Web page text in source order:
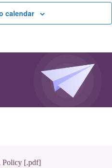
calendar
Policy [.pdf]